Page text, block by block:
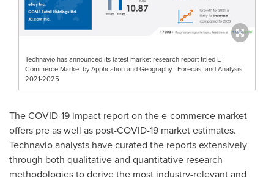
Technavio has announced its latest market research report titled E-
Commerce Market by Application and Geography - Forecast and Analysis
2021-2025
The COVID-19 impact report on the e-commerce market
offers pre as well as post-COVID-19 market estimates.
Technavio analysts have curated the reports extensively
through both qualitative and quantitative research